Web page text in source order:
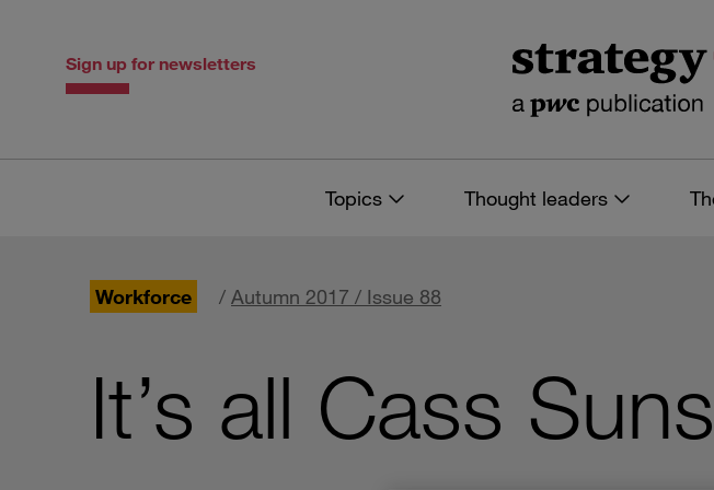
Sign up for newsletters
Topics Thought leaders
Workforce / Autumn 2017 / Issue 88
It’s all Cass